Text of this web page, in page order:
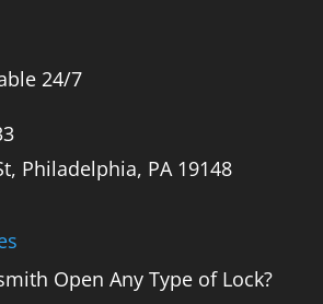
24/7
Philadelphia, PA 19148
Open Any Type of Lock?